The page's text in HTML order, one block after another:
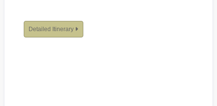
Detailed Itinerary